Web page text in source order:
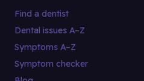
Find a dentist
Dental issues A–Z
Symptoms A–Z
Symptom checker